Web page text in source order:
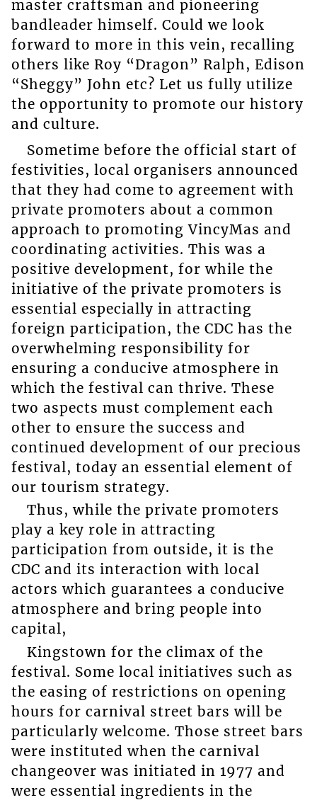
master craftsman and pioneering
bandleader himself. Could we look
forward to more in this vein, recalling
others like Roy “Dragon” Ralph, Edison
“Sheggy” John etc? Let us fully utilize
the opportunity to promote our history
and culture.
Sometime before the official start of
festivities, local organisers announced
that they had come to agreement with
private promoters about a common
approach to promoting VincyMas and
coordinating activities. This was a
positive development, for while the
initiative of the private promoters is
essential especially in attracting
foreign participation, the CDC has the
overwhelming responsibility for
ensuring a conducive atmosphere in
which the festival can thrive. These
two aspects must complement each
other to ensure the success and
continued development of our precious
festival, today an essential element of
our tourism strategy.
Thus, while the private promoters
play a key role in attracting
participation from outside, it is the
CDC and its interaction with local
actors which guarantees a conducive
atmosphere and bring people into
capital,
Kingstown for the climax of the
festival. Some local initiatives such as
the easing of restrictions on opening
hours for carnival street bars will be
particularly welcome. Those street bars
were instituted when the carnival
changeover was initiated in 1977 and
were essential ingredients in the